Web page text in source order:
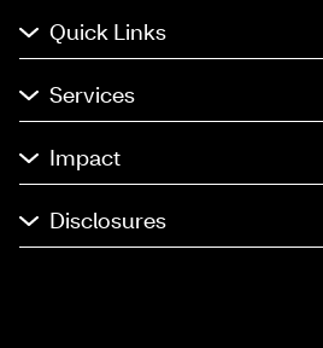
Quick Links
Services
Impact
Disclosures